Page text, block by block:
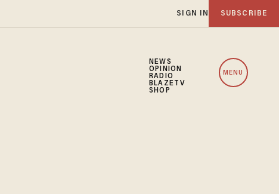
SIGN IN SUBSCRIBE
NEWS
OPINION
RADIO
BLAZETV
SHOP
MENU